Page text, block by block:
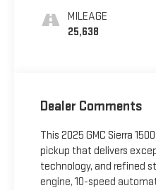
MILEAGE
25,638
Dealer Comments
This 2025 GMC Sierra
pickup that delivers
technology, and refined
engine, 10-speed